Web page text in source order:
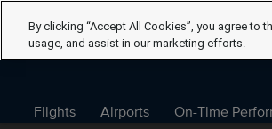
Flights Airports On-Time
By clicking “Accept All Cookies”, you agree to
usage, and assist in our marketing efforts.